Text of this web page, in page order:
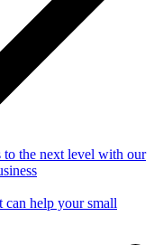
to the next level with our
can help your small